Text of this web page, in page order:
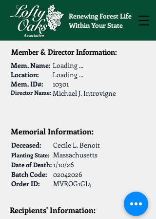
Renewing Forest Life
Within Your State
Member & Director Information:
Mem. Name: Loading ...
Location:
Loading ...
Mem. ID#:
10301
Director Name:Michael J. Introvigne
Memorial Information:
Deceased:
Planting State:
Date of Death:
Batch Code:
Cecile L. Benoit
Massachusetts
1/10/26
02042026
Order ID:
MVROG1GI4
Recipients' Information: